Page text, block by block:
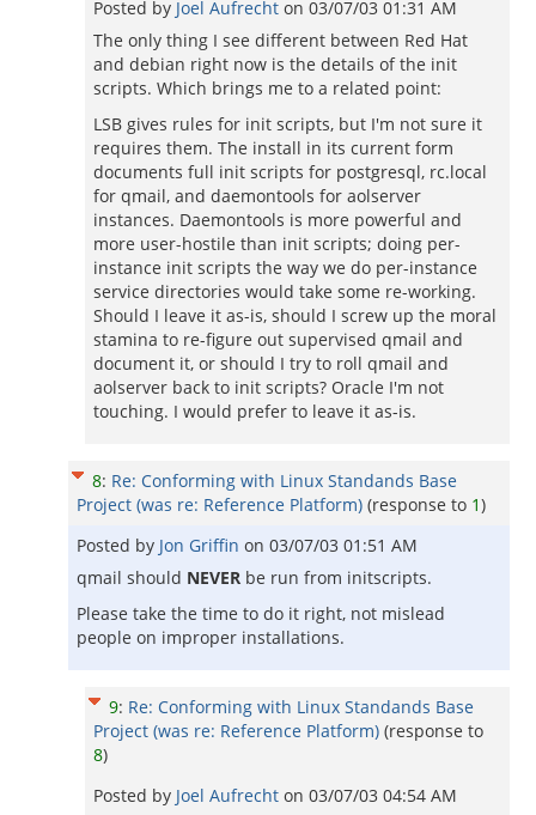
Posted by Joel Aufrecht on 03/07/03 01:31 AM
The only thing I see different between Red Hat
and debian right now is the details of the init
scripts. Which brings me to a related point:
LSB gives rules for init scripts, but I'm not sure it
requires them. The install in its current form
documents full init scripts for postgresql, rc.local
for qmail, and daemontools for aolserver
instances. Daemontools is more powerful and
more user-hostile than init scripts; doing per-
instance init scripts the way we do per-instance
service directories would take some re-working.
Should I leave it as-is, should I screw up the moral
stamina to re-figure out supervised qmail and
document it, or should I try to roll qmail and
aolserver back to init scripts? Oracle I'm not
touching. I would prefer to leave it as-is.
8: Re: Conforming with Linux Standands Base
Project (was re: Reference Platform) (response to 1)
Posted by Jon Griffin on 03/07/03 01:51 AM
qmail should NEVER be run from initscripts.
Please take the time to do it right, not mislead
people on improper installations.
9: Re: Conforming with Linux Standands Base
Project (was re: Reference Platform) (response to
8)
Posted by Joel Aufrecht on 03/07/03 04:54 AM